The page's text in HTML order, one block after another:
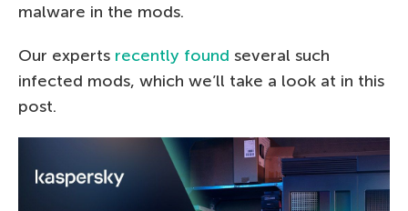
malware in the mods.
Our experts recently found several such
infected mods, which we’ll take a look at in this
post.